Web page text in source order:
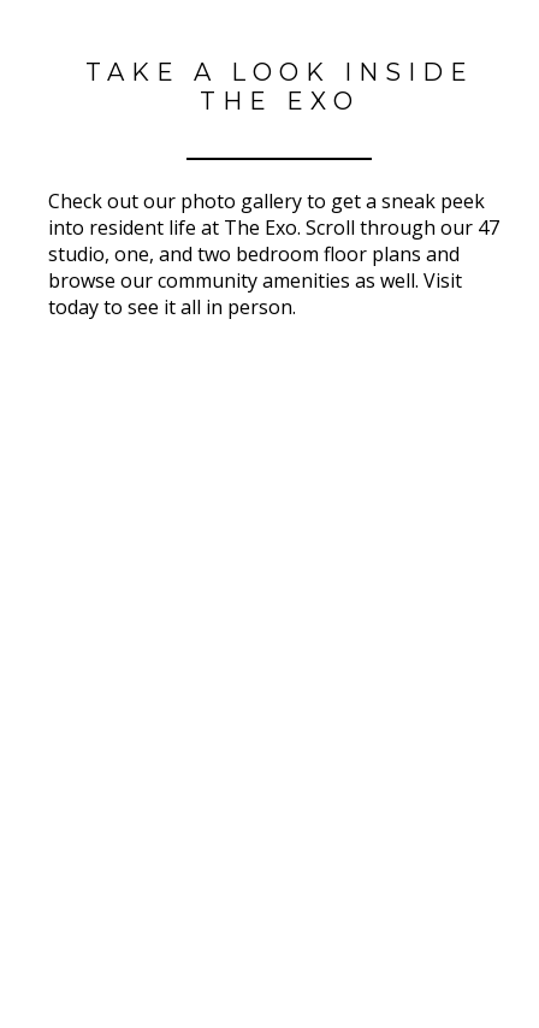
TAKE A LOOK INSIDE
THE EXO
Check out our photo gallery to get a sneak peek
into resident life at The Exo. Scroll through our 47
studio, one, and two bedroom floor plans and
browse our community amenities as well. Visit
today to see it all in person.